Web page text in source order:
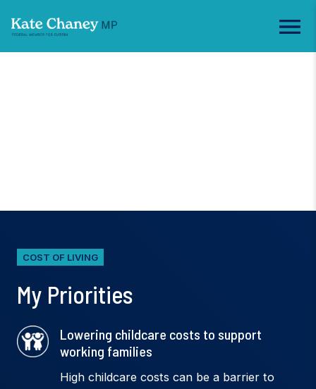
COST OF LIVING
My Priorities
Lowering childcare costs to support
working families
High childcare costs can be a barrier to